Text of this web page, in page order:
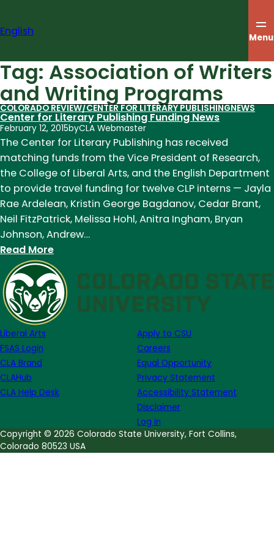
content
English Menu
Tag: Association of Writers
and Writing Programs
COLORADO REVIEW/CENTER FOR LITERARY PUBLISHINGNEWS
Center for Literary Publishing Funding News
February 12, 2015byCLA Webmaster
The Center for Literary Publishing has received
matching funds from the Vice President of Research,
the College of Liberal Arts, and the English Department
to provide travel funding for twelve CLP interns — Jayla
Rae Ardelean, Kristin George Bagdanov, Cedar Brant,
Neil FitzPatrick, Melissa Hohl, Anitra Ingham, Bryan
Johnson, Andrew…
Read More:
Center
for
Literary
Publishing
Liberal Arts
FSAS Login
CLA Brand
CLAHub
CLA Help Desk
Apply to CSU
Careers
Equal Opportunity
Privacy Statement
Accessibility Statement
Disclaimer
Log in
Copyright © 2026 Colorado State University, Fort Collins,
Colorado 80523 USA